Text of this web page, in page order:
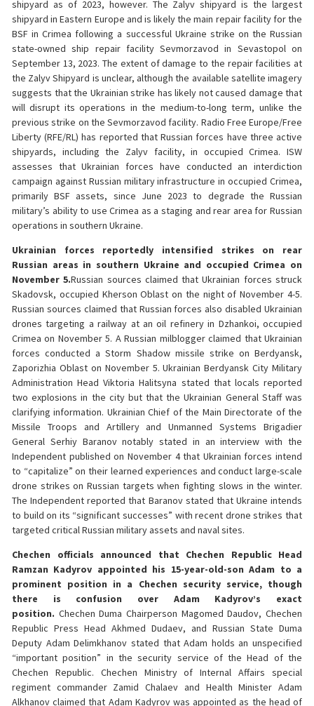
shipyard as of 2023, however. The Zalyv shipyard is the largest
shipyard in Eastern Europe and is likely the main repair facility for the
BSF in Crimea following a successful Ukraine strike on the Russian
state-owned ship repair facility Sevmorzavod in Sevastopol on
September 13, 2023. The extent of damage to the repair facilities at
the Zalyv Shipyard is unclear, although the available satellite imagery
suggests that the Ukrainian strike has likely not caused damage that
will disrupt its operations in the medium-to-long term, unlike the
previous strike on the Sevmorzavod facility. Radio Free Europe/Free
Liberty (RFE/RL) has reported that Russian forces have three active
shipyards, including the Zalyv facility, in occupied Crimea. ISW
assesses that Ukrainian forces have conducted an interdiction
campaign against Russian military infrastructure in occupied Crimea,
primarily BSF assets, since June 2023 to degrade the Russian
military’s ability to use Crimea as a staging and rear area for Russian
operations in southern Ukraine.
Ukrainian forces reportedly intensified strikes on rear
Russian areas in southern Ukraine and occupied Crimea on
November 5.Russian sources claimed that Ukrainian forces struck
Skadovsk, occupied Kherson Oblast on the night of November 4-5.
Russian sources claimed that Russian forces also disabled Ukrainian
drones targeting a railway at an oil refinery in Dzhankoi, occupied
Crimea on November 5. A Russian milblogger claimed that Ukrainian
forces conducted a Storm Shadow missile strike on Berdyansk,
Zaporizhia Oblast on November 5. Ukrainian Berdyansk City Military
Administration Head Viktoria Halitsyna stated that locals reported
two explosions in the city but that the Ukrainian General Staff was
clarifying information. Ukrainian Chief of the Main Directorate of the
Missile Troops and Artillery and Unmanned Systems Brigadier
General Serhiy Baranov notably stated in an interview with the
Independent published on November 4 that Ukrainian forces intend
to “capitalize” on their learned experiences and conduct large-scale
drone strikes on Russian targets when fighting slows in the winter.
The Independent reported that Baranov stated that Ukraine intends
to build on its “significant successes” with recent drone strikes that
targeted critical Russian military assets and naval sites.
Chechen officials announced that Chechen Republic Head
Ramzan Kadyrov appointed his 15-year-old-son Adam to a
prominent position in a Chechen security service, though
there is confusion over Adam Kadyrov’s exact
position. Chechen Duma Chairperson Magomed Daudov, Chechen
Republic Press Head Akhmed Dudaev, and Russian State Duma
Deputy Adam Delimkhanov stated that Adam holds an unspecified
“important position” in the security service of the Head of the
Chechen Republic. Chechen Ministry of Internal Affairs special
regiment commander Zamid Chalaev and Health Minister Adam
Alkhanov claimed that Adam Kadyrov was appointed as the head of